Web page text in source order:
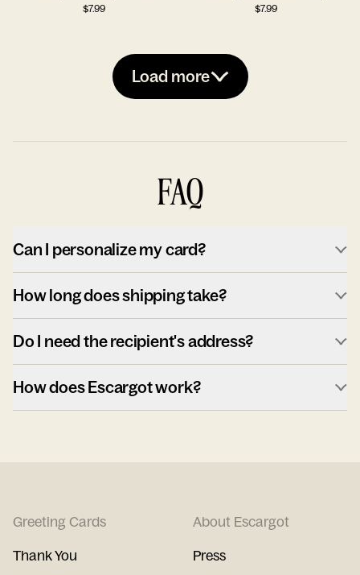
$7.99 $7.99
Load more
FAQ
Can I personalize my card?
How long does shipping take?
Do I need the recipient's address?
How does Escargot work?
Greeting Cards
Thank You
About Escargot
Press